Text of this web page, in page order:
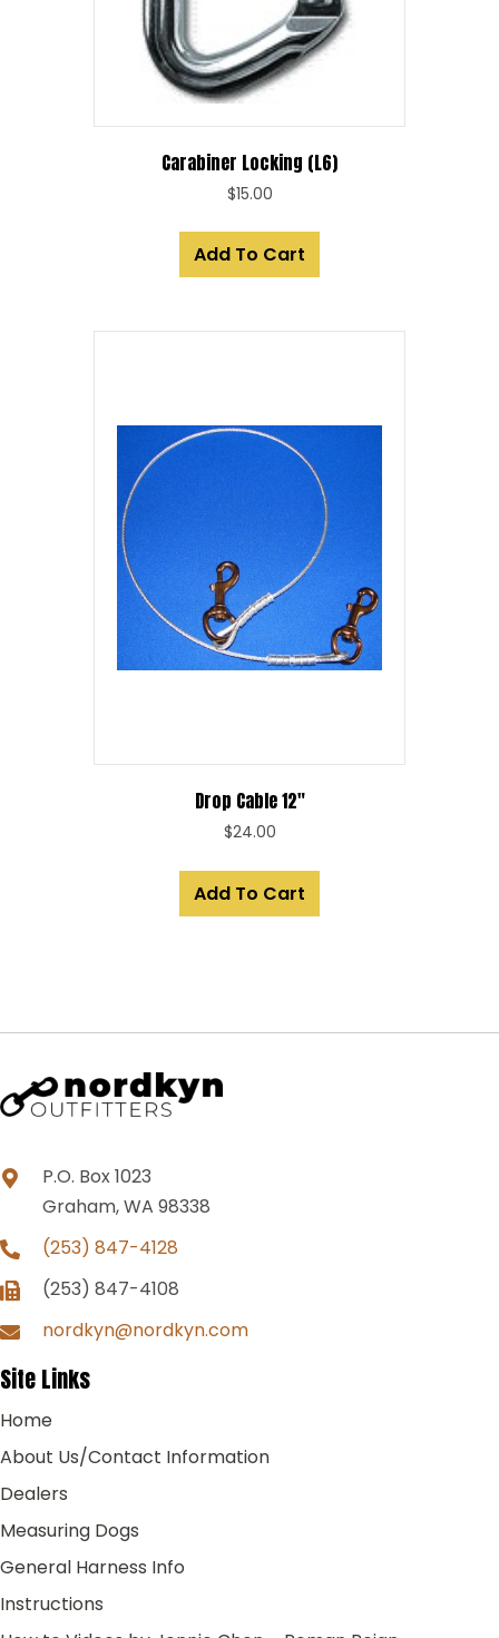
Carabiner Locking (L6)
$15.00
Add To Cart
Drop Cable 12″
$24.00
Add To Cart
P.O. Box 1023
Graham, WA 98338
(253) 847-4128
(253) 847-4108
nordkyn@nordkyn.com
Site Links
Home
About Us/Contact Information
Dealers
Measuring Dogs
General Harness Info
Instructions